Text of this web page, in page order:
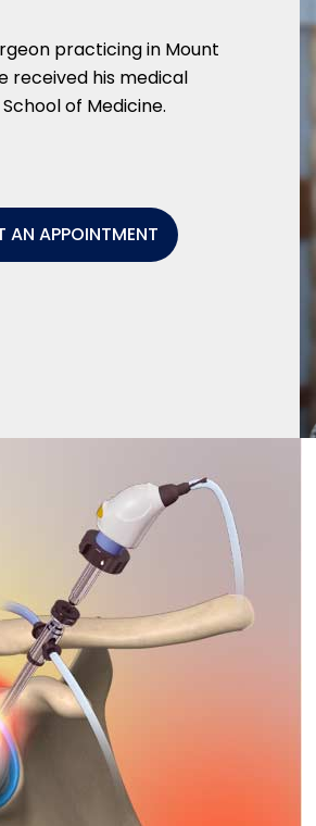
practicing in Mount
received his medical
of Medicine.
AN APPOINTMENT